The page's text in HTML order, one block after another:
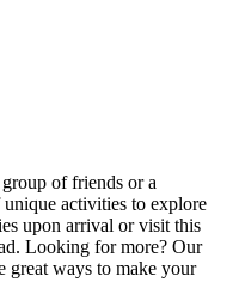
of friends or a
activities to explore
upon arrival or visit this
Looking for more? Our
ways to make your